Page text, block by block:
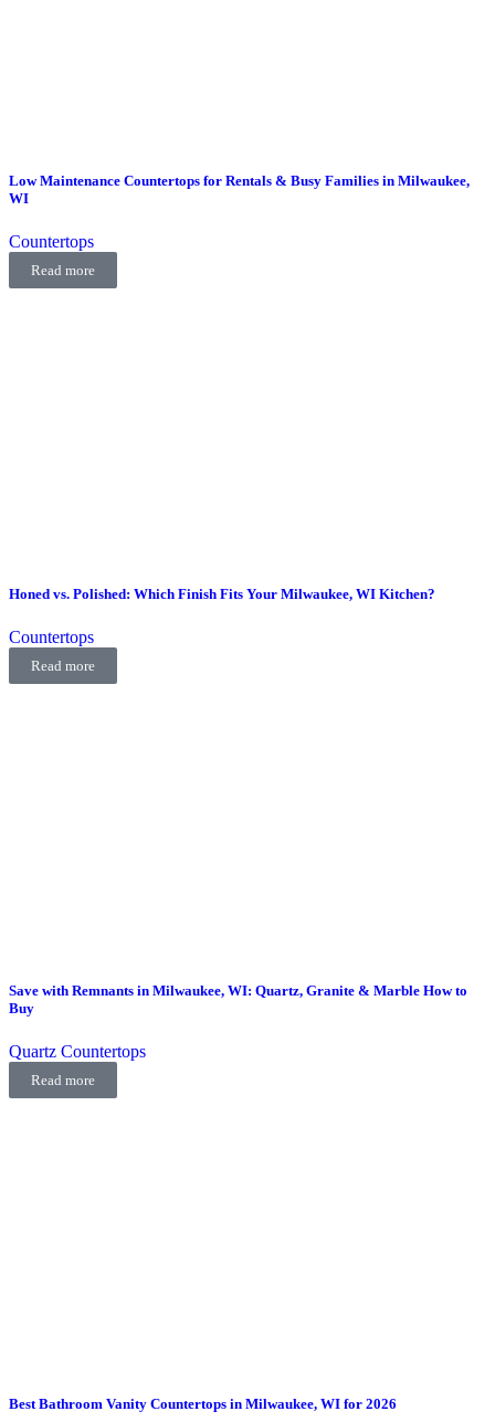
Low Maintenance Countertops for Rentals & Busy Families in Milwaukee,
WI
Countertops
Read more
Honed vs. Polished: Which Finish Fits Your Milwaukee, WI Kitchen?
Countertops
Read more
Save with Remnants in Milwaukee, WI: Quartz, Granite & Marble How to
Buy
Quartz Countertops
Read more
Best Bathroom Vanity Countertops in Milwaukee, WI for 2026